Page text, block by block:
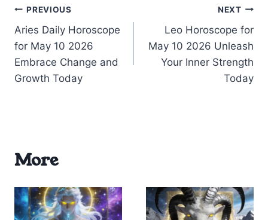
Post
navigation
PREVIOUS
Aries Daily Horoscope
for May 10 2026
Embrace Change and
Growth Today
NEXT
Leo Horoscope for
May 10 2026 Unleash
Your Inner Strength
Today
More